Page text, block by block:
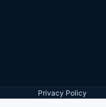
Privacy Policy